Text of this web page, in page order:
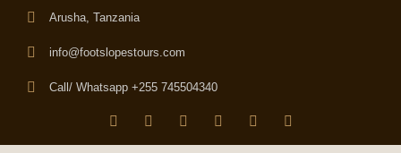
Arusha, Tanzania
info@footslopestours.com
Call/ Whatsapp +255 745504340